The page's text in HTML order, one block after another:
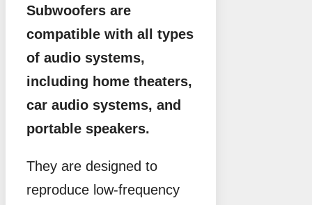
Subwoofers are
compatible with all types
of audio systems,
including home theaters,
car audio systems, and
portable speakers.
They are designed to
reproduce low-frequency